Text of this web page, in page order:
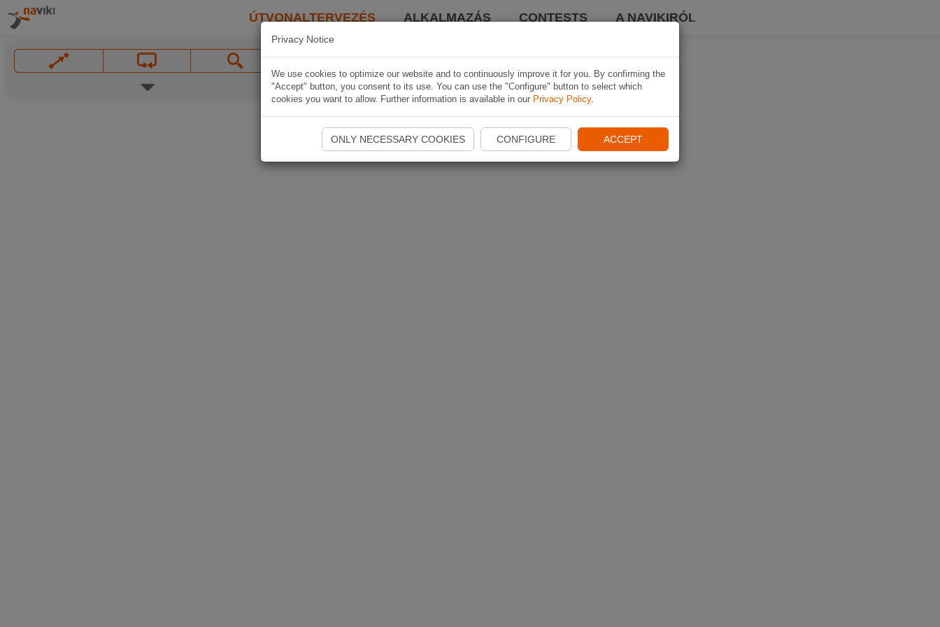
ÚTVONALTERVEZÉS ALKALMAZÁS CONTESTS A NAVIKIRÓL
Privacy Notice
We use cookies to optimize our website and to continuously improve it for you. By confirming the
"Accept" button, you consent to its use. You can use the "Configure" button to select which
cookies you want to allow. Further information is available in our Privacy Policy.
ONLY NECESSARY COOKIES CONFIGURE ACCEPT